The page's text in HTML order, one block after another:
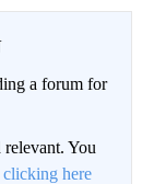
a forum for
relevant. You
clicking here